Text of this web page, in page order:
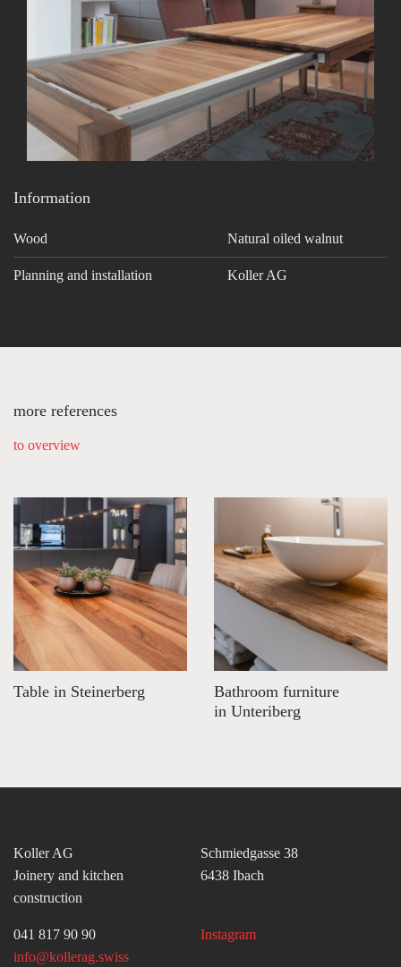
Information
Wood Natural oiled walnut
Planning and installation Koller AG
more references
to overview
Table in Steinerberg
Bathroom furniture
in Unteriberg
Koller AG
Joinery and kitchen
construction
Schmiedgasse 38
6438 Ibach
041 817 90 90
info@kollerag.swiss
Instagram